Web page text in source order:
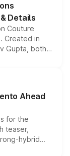
Details
Couture
Created in
Gupta, both
above
month.
Ahead
for the
teaser,
hybrid
remain